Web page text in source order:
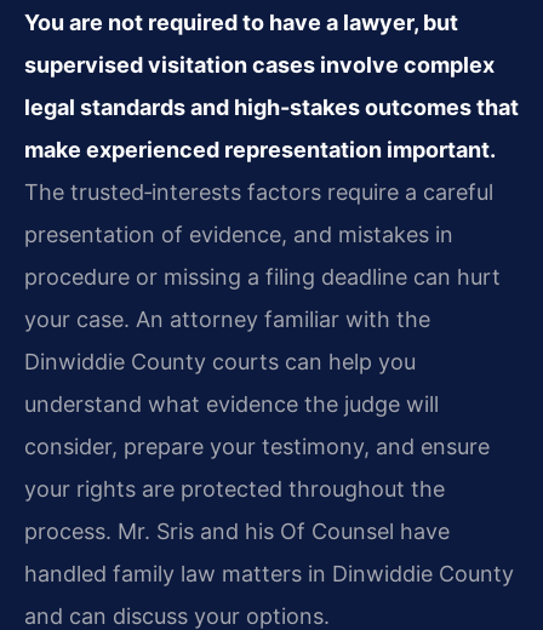
You are not required to have a lawyer, but
supervised visitation cases involve complex
legal standards and high-stakes outcomes that
make experienced representation important.
The trusted‑interests factors require a careful
presentation of evidence, and mistakes in
procedure or missing a filing deadline can hurt
your case. An attorney familiar with the
Dinwiddie County courts can help you
understand what evidence the judge will
consider, prepare your testimony, and ensure
your rights are protected throughout the
process. Mr. Sris and his Of Counsel have
handled family law matters in Dinwiddie County
and can discuss your options.